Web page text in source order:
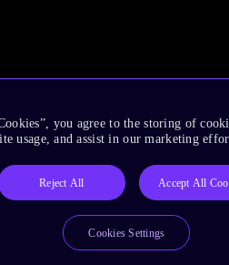
you agree to the storing of
usage, and assist in our marketing
Reject All Accept All
Cookies Settings